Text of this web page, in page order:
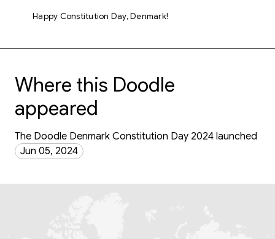
Happy Constitution Day, Denmark!
Where this Doodle
appeared
The Doodle Denmark Constitution Day 2024 launched
Jun 05, 2024